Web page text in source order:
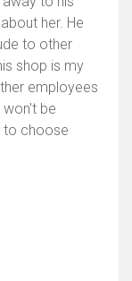
her. He
to other
shop is my
employees
won't be
to choose